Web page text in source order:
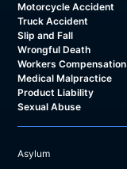
Motorcycle Accident
Truck Accident
Slip and Fall
Wrongful Death
Workers Compensation
Medical Malpractice
Product Liability
Sexual Abuse
Asylum